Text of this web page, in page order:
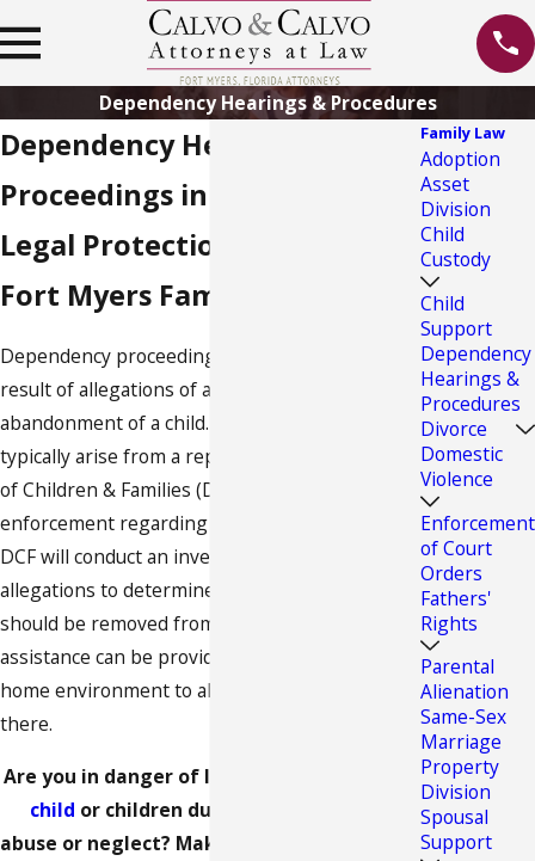
Dependency Hearings & Procedures
Dependency Hearings and
Proceedings in Florida
Legal Protection from Our
Fort Myers Family Lawyer
Dependency proceedings come about as the
result of allegations of abuse, neglect or
abandonment of a child. These proceedings
typically arise from a report to the Department
of Children & Families (DCF) or to law
enforcement regarding an endangered child.
DCF will conduct an investigation into these
allegations to determine whether the child
should be removed from the home or if
assistance can be provided to stabilize the
home environment to allow the child to remain
there.
Are you in danger of losing
child or children due to allegations of
abuse or neglect? Make sure you act quickly
Family Law
Adoption
Asset
Division
Child
Custody
Child
Support
Dependency
Hearings &
Procedures
Divorce
Domestic
Violence
Enforcement
of Court
Orders
Fathers'
Rights
Parental
Alienation
Same-Sex
Marriage
Property
Division
Spousal
Support